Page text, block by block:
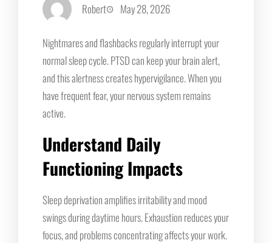
Robert May 28, 2026
Nightmares and flashbacks regularly interrupt your
normal sleep cycle. PTSD can keep your brain alert,
and this alertness creates hypervigilance. When you
have frequent fear, your nervous system remains
active.
Understand Daily
Functioning Impacts
Sleep deprivation amplifies irritability and mood
swings during daytime hours. Exhaustion reduces your
focus, and problems concentrating affects your work.